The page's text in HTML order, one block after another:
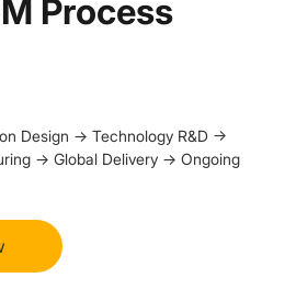
Process
Design → Technology R&D →
→ Global Delivery → Ongoing